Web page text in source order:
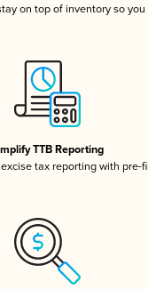
on top of inventory so
TTB Reporting
tax reporting with pre-